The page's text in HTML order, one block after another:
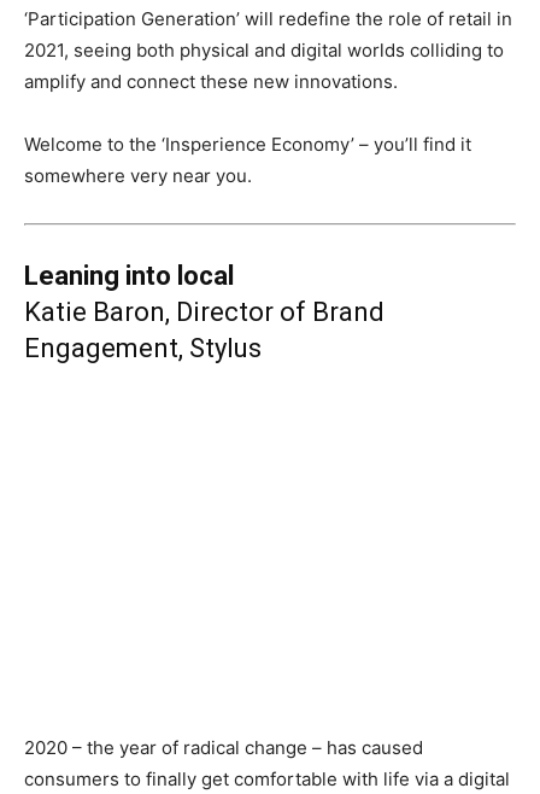
‘Participation Generation’ will redefine the role of retail in
2021, seeing both physical and digital worlds colliding to
amplify and connect these new innovations.
Welcome to the ‘Insperience Economy’ – you’ll find it
somewhere very near you.
Leaning into local
Katie Baron, Director of Brand
Engagement, Stylus
2020 – the year of radical change – has caused
consumers to finally get comfortable with life via a digital